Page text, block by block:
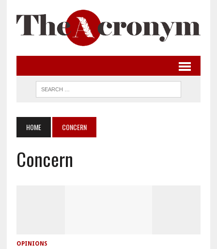
HOME CONCERN
Concern
OPINIONS